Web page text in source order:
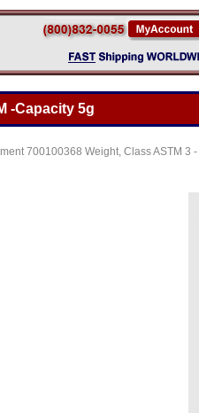
-Capacity 5g
700100368 Weight, Class ASTM 3 -